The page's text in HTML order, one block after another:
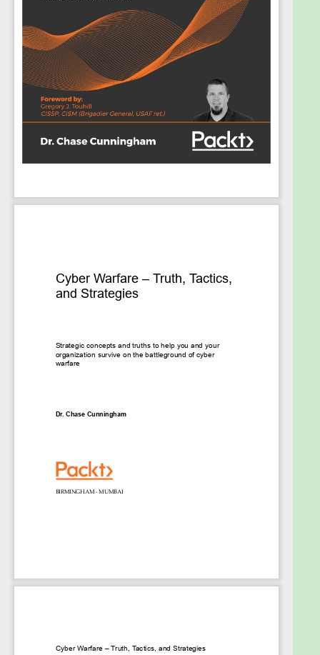
prepare people and organizations to better defend
themselves in a world where there are no borders
or perimeters. He demonstrates how the cyber
landscape is growing infinitely more complex and is
continuously evolving at the speed of light.
The book not only covers cyber warfare, but it also
looks at the political, cultural, and geographical
influences that pertain to these attack methods
and helps you understand the motivation and
Cyber Warfare – Truth, Tactics, and Strategies is as
to learn how to think about defending your own
systems and data.
and artificial intelligence (AI) skew the
Using voice augmentation for exploitation
Defending when there is no perimeter
Responding tactically to counter-campaign-
with either a responsibility for cyber security within